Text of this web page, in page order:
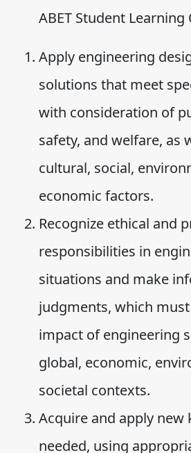
ABET Student
Apply engineering
solutions that meet
with consideration of
safety, and welfare, as
cultural, social,
economic factors.
Recognize ethical and
responsibilities in
situations and make
judgments, which
impact of engineering
global, economic,
societal contexts.
Acquire and apply new
needed, using